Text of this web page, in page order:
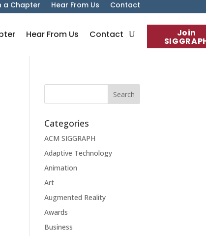
a Chapter Hear From Us Contact
Join
Hear From Us Contact
Categories
ACM SIGGRAPH
Adaptive Technology
Animation
Art
Augmented Reality
Awards
Business